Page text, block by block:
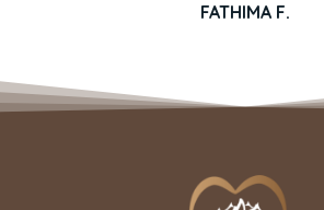
FATHIMA F.